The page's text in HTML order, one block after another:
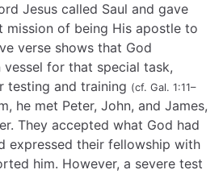
Jesus called Saul and gave
mission of being His apostle to
verse shows that God
vessel for that special task,
testing and training (cf. Gal. 1:11–
he met Peter, John, and James,
They accepted what God had
expressed their fellowship with
him. However, a severe test